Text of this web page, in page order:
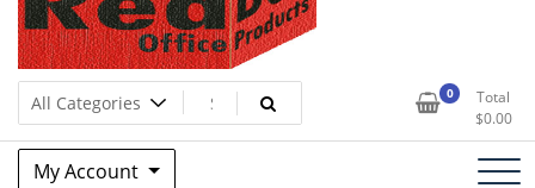
Red Box Office Products
Lots of Office Supplies 0
Total
$0.00
My Account